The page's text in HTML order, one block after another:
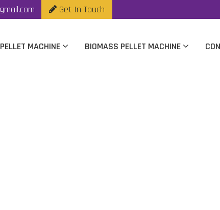
Get In Touch
MACHINE BIOMASS PELLET MACHINE